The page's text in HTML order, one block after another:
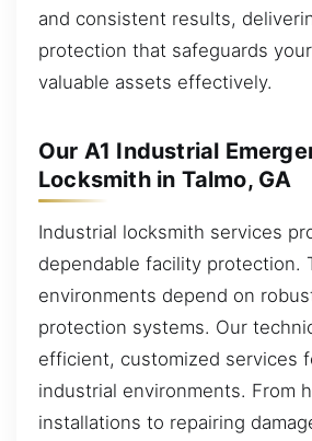
and consistent results,
protection that safeguards
valuable assets effectively.
Our A1 Industrial
Locksmith in Talmo, GA
Industrial locksmith services
dependable facility protection.
environments depend on
protection systems. Our
efficient, customized services
industrial environments. From
installations to repairing